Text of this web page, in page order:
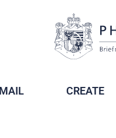
MAIL CREATE